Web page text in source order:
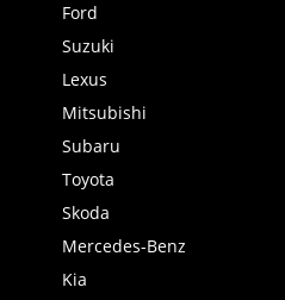
Ford
Suzuki
Lexus
Mitsubishi
Subaru
Toyota
Skoda
Mercedes-Benz
Kia